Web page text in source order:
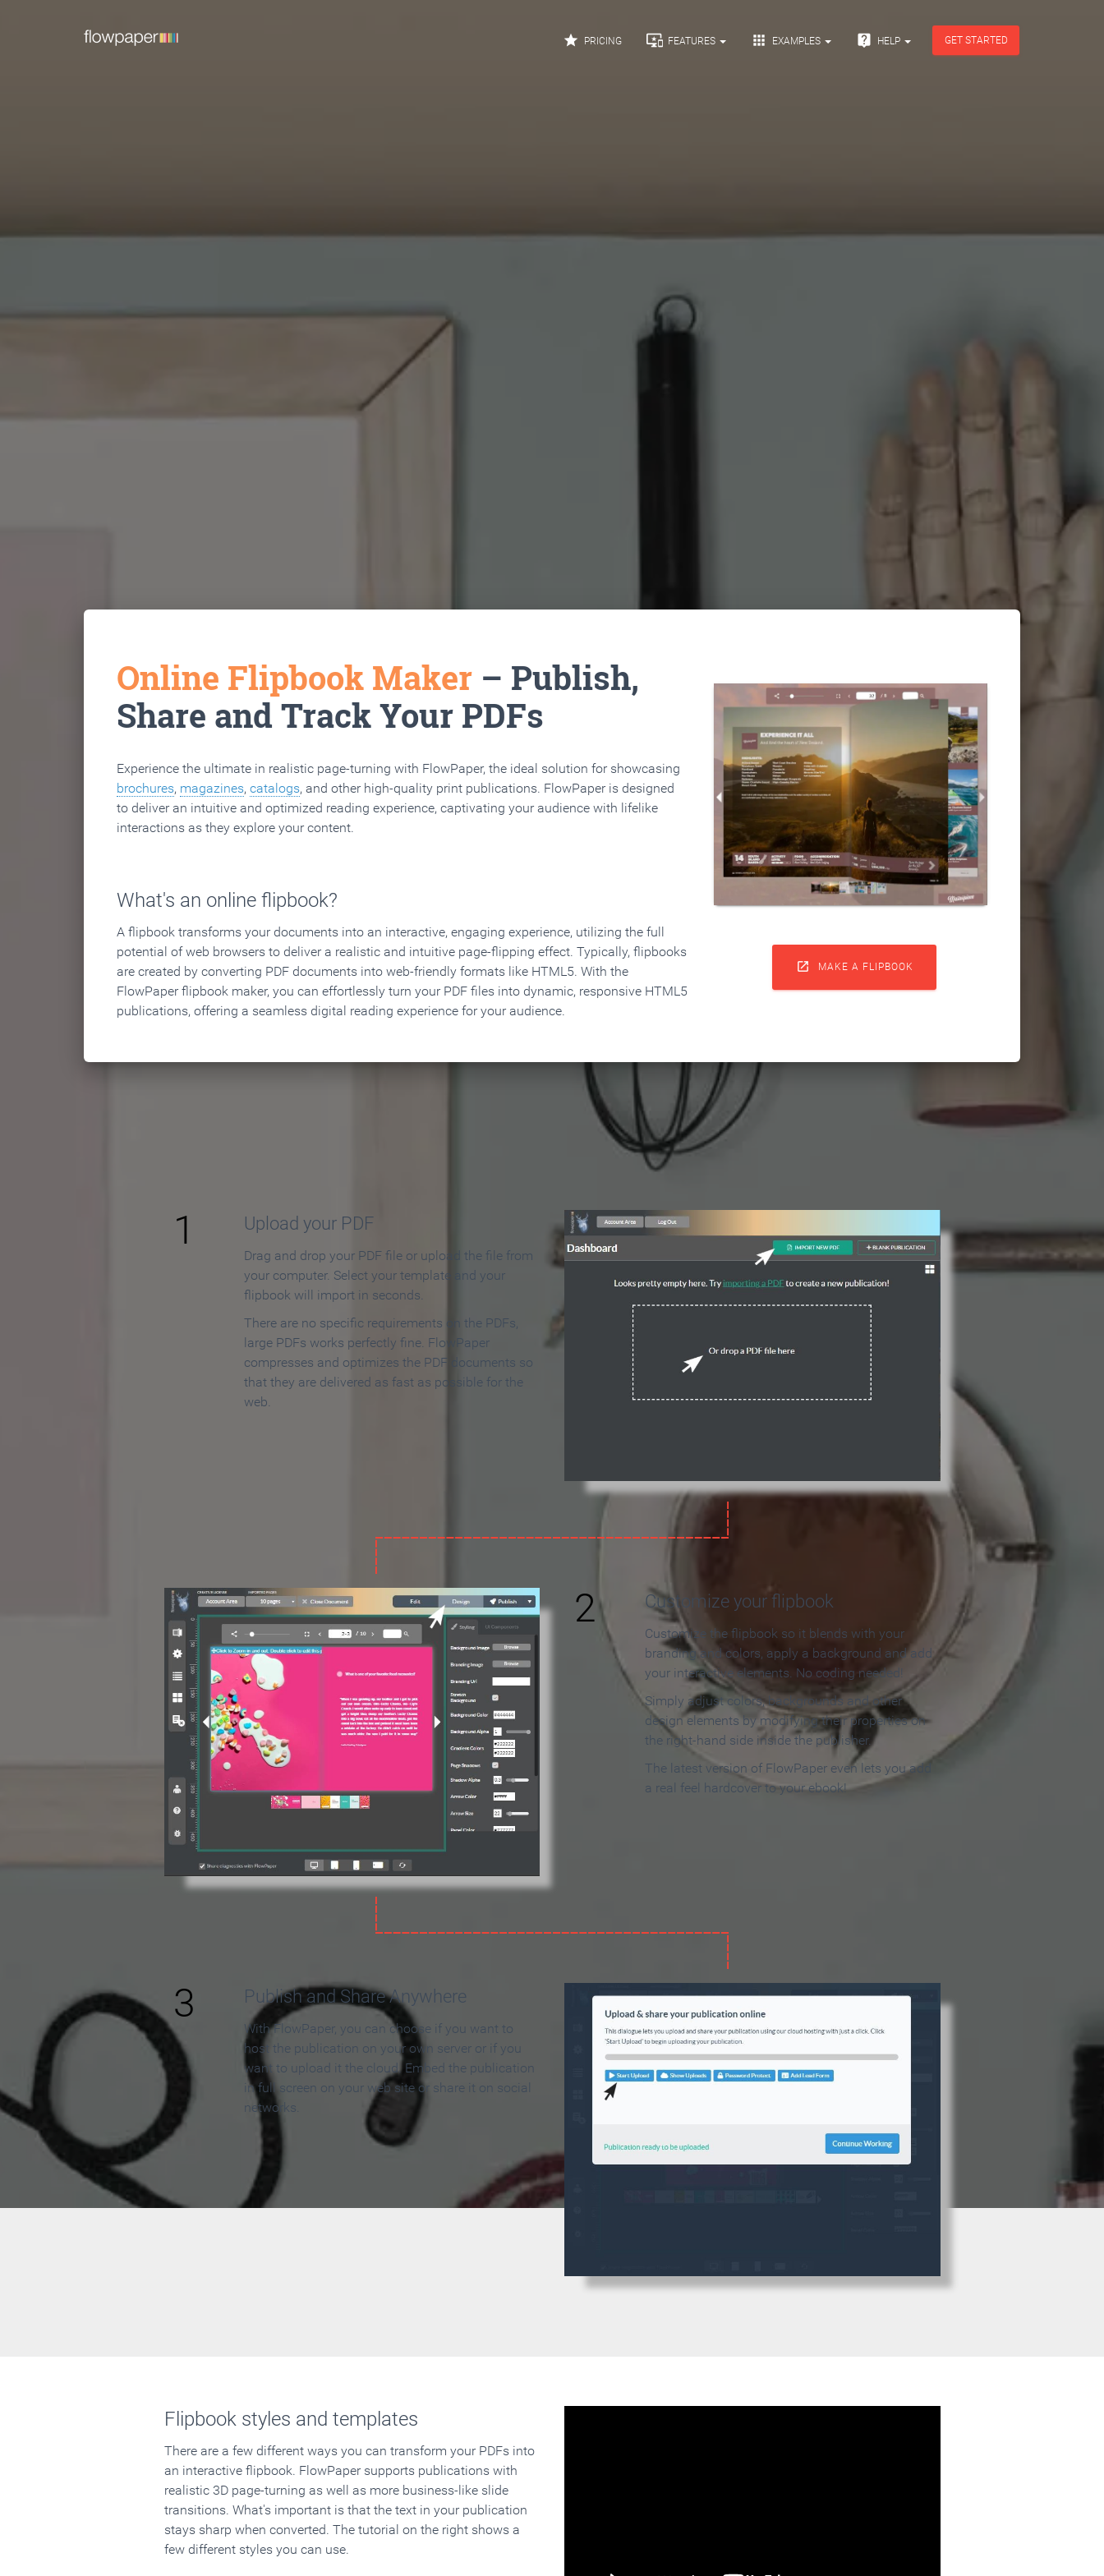
 PRICING  FEATURES  EXAMPLES  HELP GET STARTED
Online Flipbook Maker – Publish,
Share and Track Your PDFs
Experience the ultimate in realistic page-turning with FlowPaper, the ideal solution for showcasing
brochures, magazines, catalogs, and other high-quality print publications. FlowPaper is designed
to deliver an intuitive and optimized reading experience, captivating your audience with lifelike
interactions as they explore your content.
What's an online flipbook?
A flipbook transforms your documents into an interactive, engaging experience, utilizing the full
potential of web browsers to deliver a realistic and intuitive page-flipping effect. Typically, flipbooks
are created by converting PDF documents into web-friendly formats like HTML5. With the
FlowPaper flipbook maker, you can effortlessly turn your PDF files into dynamic, responsive HTML5
publications, offering a seamless digital reading experience for your audience.
 MAKE A FLIPBOOK
How to Make an Online Flipbook in 3 Steps
1 Upload your PDF
Drag and drop your PDF file or upload the file from
your computer. Select your template and your
flipbook will import in seconds.
There are no specific requirements on the PDFs,
large PDFs works perfectly fine. FlowPaper
compresses and optimizes the PDF documents so
that they are delivered as fast as possible for the
web.
2 Customize your flipbook
Customize the flipbook so it blends with your
branding and colors, apply a background and add
your interactive elements. No coding needed!
Simply adjust colors, backgrounds and other
design elements by modifying their properties on
the right-hand side inside the publisher.
The latest version of FlowPaper even lets you add
a real feel hardcover to your ebook!
3 Publish and Share Anywhere
With FlowPaper, you can choose if you want to
host the publication on your own server or if you
want to upload it the cloud. Embed the publication
in full screen on your web site or share it on social
networks.
Flipbook styles and templates
There are a few different ways you can transform your PDFs into
an interactive flipbook. FlowPaper supports publications with
realistic 3D page-turning as well as more business-like slide
transitions. What's important is that the text in your publication
stays sharp when converted. The tutorial on the right shows a
few different styles you can use.